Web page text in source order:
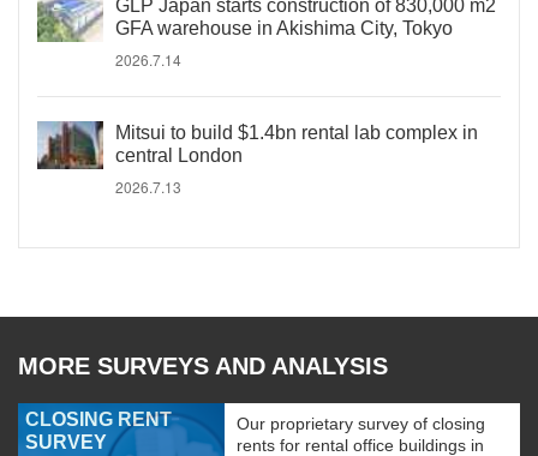
GLP Japan starts construction of 830,000 m2
GFA warehouse in Akishima City, Tokyo
2026.7.14
Mitsui to build $1.4bn rental lab complex in
central London
2026.7.13
MORE SURVEYS AND ANALYSIS
CLOSING RENT
SURVEY
Our proprietary survey of closing
rents for rental office buildings in